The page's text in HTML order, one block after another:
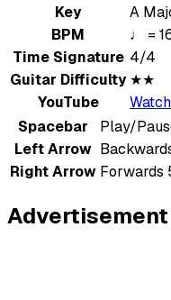
Key
A
BPM
♩ =
Time Signature 4/4
Guitar Difficulty ★★
YouTube
Spacebar
Play/
Left Arrow
Right Arrow Forwards
Advertisement